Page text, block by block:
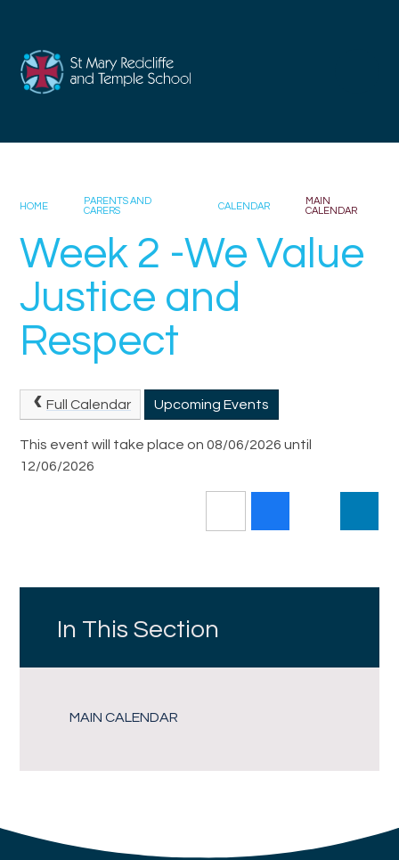
HOME
PARENTS AND
CARERS
CALENDAR
MAIN
CALENDAR
Week 2 -We Value
Justice and
Respect
Full Calendar Upcoming Events
This event will take place on 08/06/2026 until
12/06/2026
In This Section
MAIN CALENDAR